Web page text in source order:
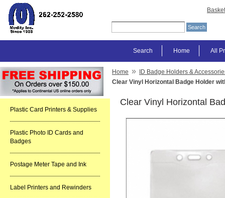
Basket
All
Home
Search
Plastic Card Printers & Supplies
Plastic Photo ID Cards and
Badges
Postage Meter Tape and Ink
Label Printers and Rewinders
Home »
ID Badge Holders &
Clear Vinyl Horizontal Badge Holder
Clear Vinyl Horizontal